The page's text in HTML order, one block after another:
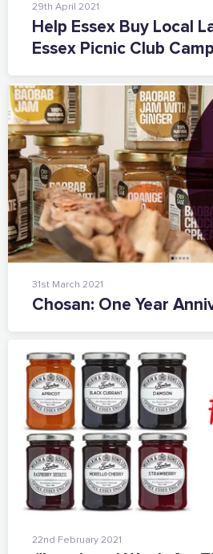
29th April 2021
Help Essex Buy Local
Essex Picnic Club
31st March 2021
Chosan: One Year
22nd February 2021
The Caring Customer